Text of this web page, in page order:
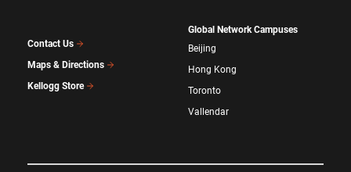
Contact Us
Maps & Directions
Kellogg Store
Global Network Campuses
Beijing
Hong Kong
Toronto
Vallendar